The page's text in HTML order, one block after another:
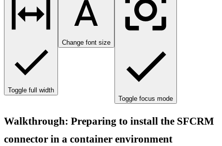
Toggle full width
Change font size
Toggle focus mode
Walkthrough: Preparing to install the SFCRM
connector in a container environment